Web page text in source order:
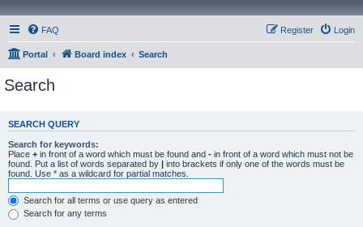
FAQ Login
Register
Portal Board index Search
Search
SEARCH QUERY
Search for keywords:
Place + in front of a word which must be found and - in front of a word which must not be
found. Put a list of words separated by | into brackets if only one of the words must be
found. Use * as a wildcard for partial matches.
Search for all terms or use query as entered
Search for any terms